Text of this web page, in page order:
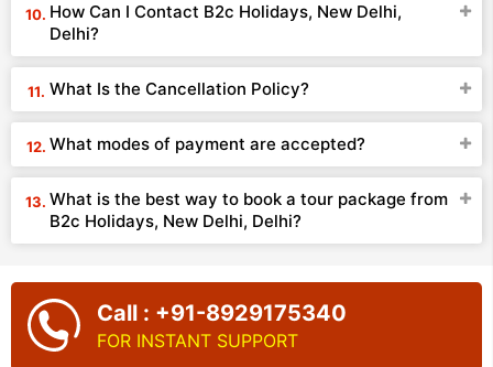
How Can I Contact B2c Holidays, New Delhi,
Delhi?
What Is the Cancellation Policy?
What modes of payment are accepted?
What is the best way to book a tour package from
B2c Holidays, New Delhi, Delhi?
Call : +91-8929175340
FOR INSTANT SUPPORT